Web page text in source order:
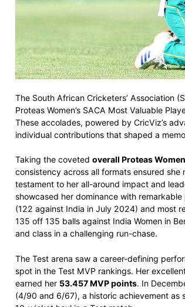
The South African
Proteas Women’s SACA
These accolades, powered
individual contributions that
Taking the covetedoverall
testament to her all-around
showcased her dominance
(122 against India in July
135 off 135 balls against